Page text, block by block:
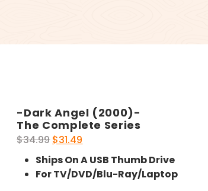
-Dark Angel (2000)-
The Complete Series
$34.99 Original
price
was:
$34.99.
$31.49
price
is:
$31.49.
Ships On A USB Thumb Drive
For TV/DVD/Blu-Ray/Laptop